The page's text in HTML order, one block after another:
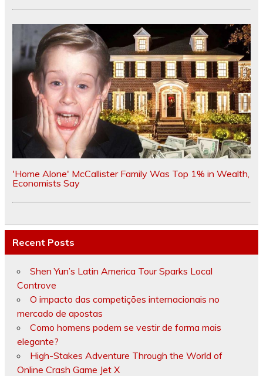
'Home Alone' McCallister Family Was Top 1% in Wealth,
Economists Say
Recent Posts
Shen Yun’s Latin America Tour Sparks Local
Controve
O impacto das competições internacionais no
mercado de apostas
Como homens podem se vestir de forma mais
elegante?
High-Stakes Adventure Through the World of
Online Crash Game Jet X